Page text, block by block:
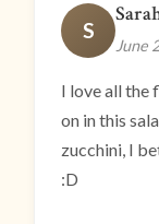
S
June
I love all the
on in this
zucchini, I
:D